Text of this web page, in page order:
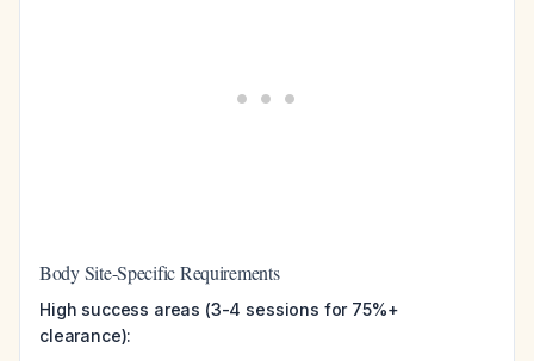
Body Site-Specific Requirements
High success areas (3-4 sessions for 75%+
clearance):